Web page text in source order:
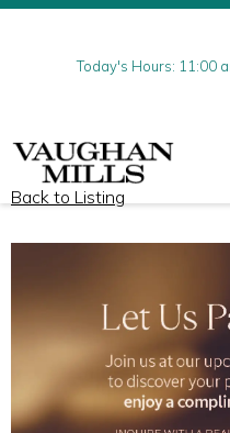
Today's Hours: 11:00
Friday8/7
Back to Listing